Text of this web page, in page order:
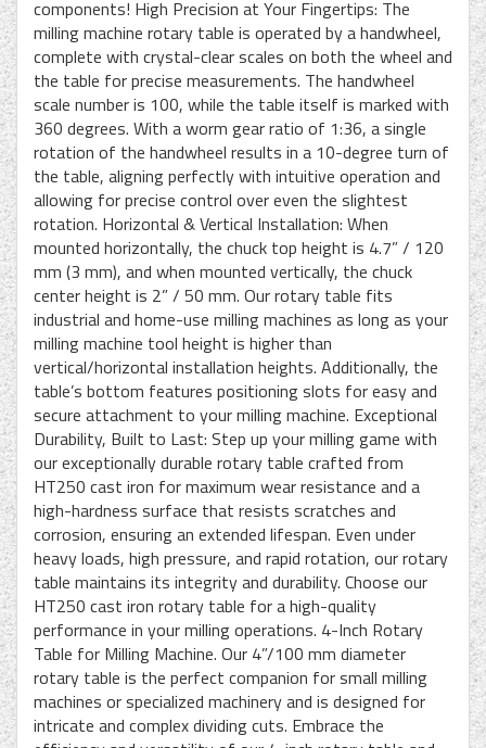
components! High Precision at Your Fingertips: The
milling machine rotary table is operated by a handwheel,
complete with crystal-clear scales on both the wheel and
the table for precise measurements. The handwheel
scale number is 100, while the table itself is marked with
360 degrees. With a worm gear ratio of 1:36, a single
rotation of the handwheel results in a 10-degree turn of
the table, aligning perfectly with intuitive operation and
allowing for precise control over even the slightest
rotation. Horizontal & Vertical Installation: When
mounted horizontally, the chuck top height is 4.7” / 120
mm (3 mm), and when mounted vertically, the chuck
center height is 2” / 50 mm. Our rotary table fits
industrial and home-use milling machines as long as your
milling machine tool height is higher than
vertical/horizontal installation heights. Additionally, the
table’s bottom features positioning slots for easy and
secure attachment to your milling machine. Exceptional
Durability, Built to Last: Step up your milling game with
our exceptionally durable rotary table crafted from
HT250 cast iron for maximum wear resistance and a
high-hardness surface that resists scratches and
corrosion, ensuring an extended lifespan. Even under
heavy loads, high pressure, and rapid rotation, our rotary
table maintains its integrity and durability. Choose our
HT250 cast iron rotary table for a high-quality
performance in your milling operations. 4-Inch Rotary
Table for Milling Machine. Our 4”/100 mm diameter
rotary table is the perfect companion for small milling
machines or specialized machinery and is designed for
intricate and complex dividing cuts. Embrace the